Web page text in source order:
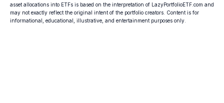
asset allocations into ETFs is based on the interpretation of LazyPortfolioETF.com and
may not exactly reflect the original intent of the portfolio creators. Content is for
informational, educational, illustrative, and entertainment purposes only.